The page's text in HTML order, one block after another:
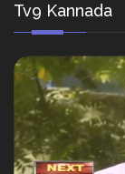
Tv9 Kannada